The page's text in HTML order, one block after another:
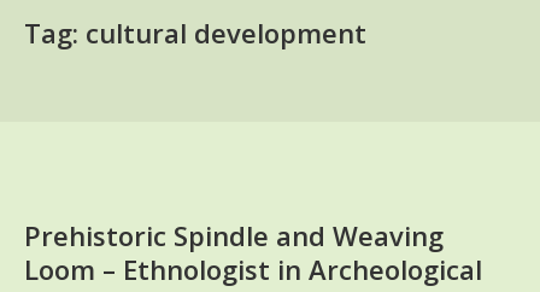
Tag: cultural development
Prehistoric Spindle and Weaving
Loom – Ethnologist in Archeological